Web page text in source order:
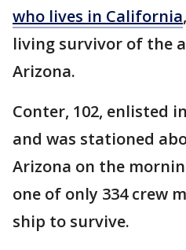
who lives in California
living survivor of the
Arizona.
Conter, 102, enlisted
and was stationed
Arizona on the
one of only 334 crew
ship to survive.